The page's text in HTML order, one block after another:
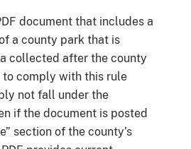
document that includes a
a county park that is
collected after the county
to comply with this rule
not fall under the
if the document is posted
section of the county’s